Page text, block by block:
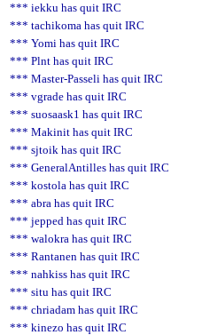
*** iekku has quit IRC
*** tachikoma has quit IRC
*** Yomi has quit IRC
*** Plnt has quit IRC
*** Master-Passeli has quit IRC
*** vgrade has quit IRC
*** suosaask1 has quit IRC
*** Makinit has quit IRC
*** sjtoik has quit IRC
*** GeneralAntilles has quit IRC
*** kostola has quit IRC
*** abra has quit IRC
*** jepped has quit IRC
*** walokra has quit IRC
*** Rantanen has quit IRC
*** nahkiss has quit IRC
*** situ has quit IRC
*** chriadam has quit IRC
*** kinezo has quit IRC